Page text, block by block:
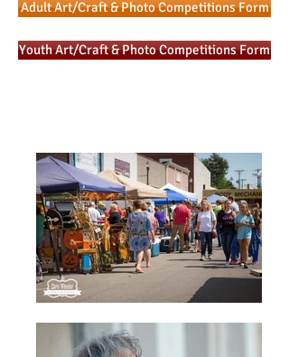
Adult Art/Craft & Photo Competitions Form
Youth Art/Craft & Photo Competitions Form